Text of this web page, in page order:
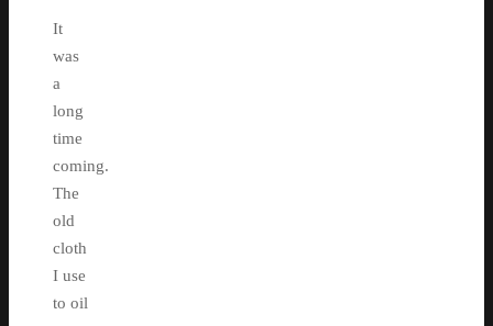
It
was
a
long
time
coming.
The
old
cloth
I use
to oil